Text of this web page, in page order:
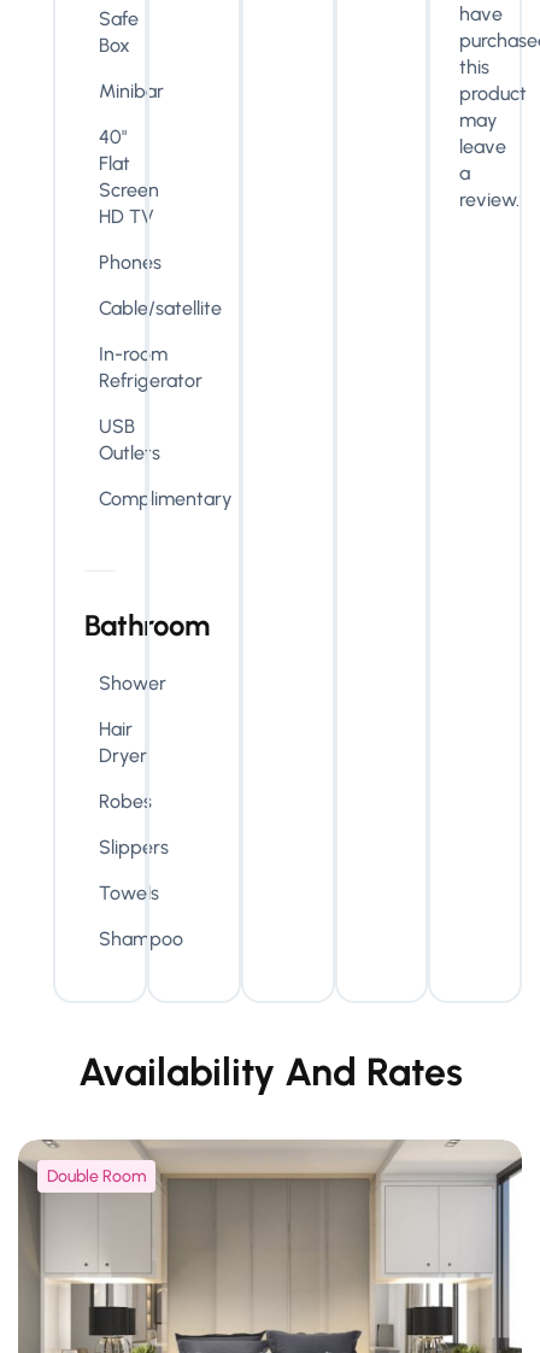
Safe
Box
Minibar
40"
Flat
Screen
HD TV
Phones
Cable/satellite
In-room
Refrigerator
USB
Outlets
Complimentary
Bathroom
Shower
Hair
Dryer
Robes
Slippers
Towels
Shampoo
have
this
product
may
leave
a
review.
Availability And Rates
Double Room